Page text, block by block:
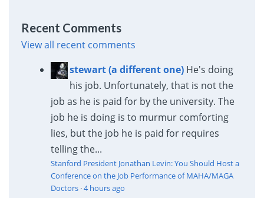
Recent Comments
View all recent comments
stewart (a different one) He's doing
his job. Unfortunately, that is not the
job as he is paid for by the university. The
job he is doing is to murmur comforting
lies, but the job he is paid for requires
telling the...
Stanford President Jonathan Levin: You Should Host a
Conference on the Job Performance of MAHA/MAGA
Doctors·4 hours ago